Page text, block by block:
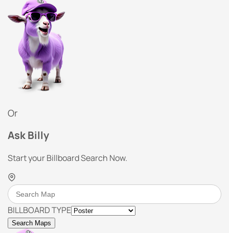
Or
Ask Billy
Start your Billboard Search Now.
BILLBOARD TYPE
Search Maps